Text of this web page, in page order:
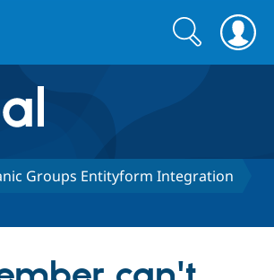
Drupal CMS
Download
Search
form
Search
Groups Entityform Integration